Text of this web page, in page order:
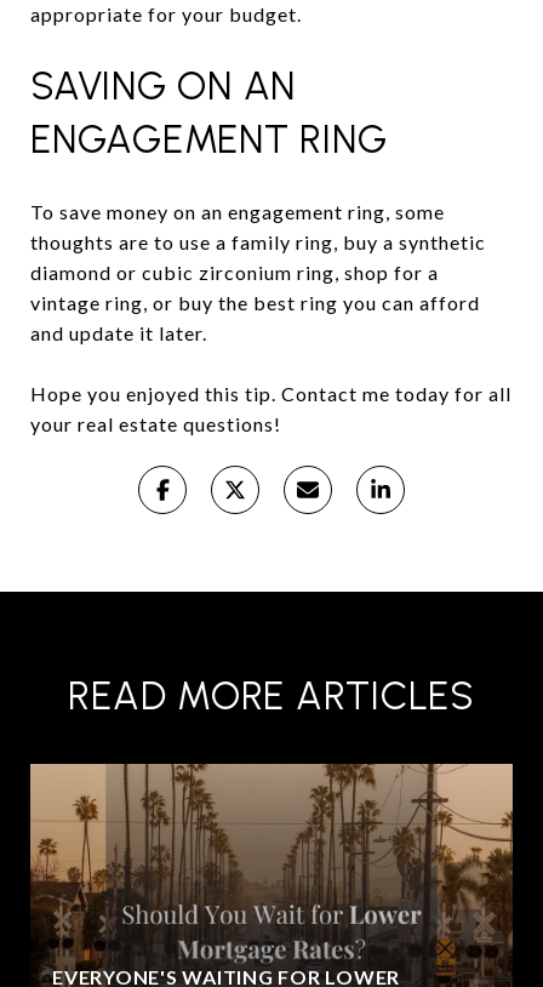
appropriate for your budget.
SAVING ON AN
ENGAGEMENT RING
To save money on an engagement ring, some
thoughts are to use a family ring, buy a synthetic
diamond or cubic zirconium ring, shop for a
vintage ring, or buy the best ring you can afford
and update it later.
Hope you enjoyed this tip. Contact me today for all
your real estate questions!
READ MORE ARTICLES
EVERYONE'S WAITING FOR LOWER